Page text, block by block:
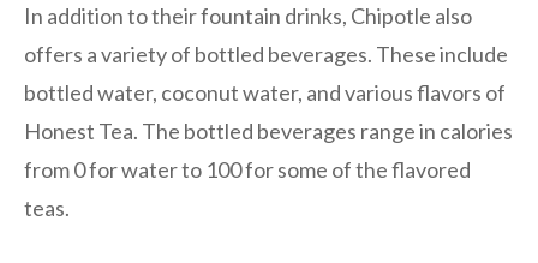
In addition to their fountain drinks, Chipotle also
offers a variety of bottled beverages. These include
bottled water, coconut water, and various flavors of
Honest Tea. The bottled beverages range in calories
from 0 for water to 100 for some of the flavored
teas.